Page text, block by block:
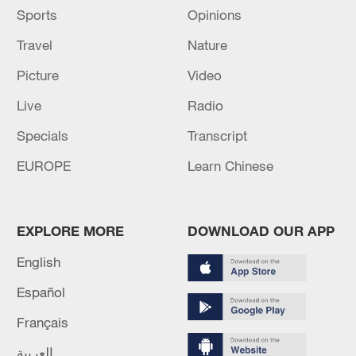
where they will be in eight months.
the game against the Cleveland Cavaliers at Crypto.com
Arena in Los Angeles, California. November 7, 2022. /CFP
Sports
Opinions
Travel
Nature
Picture
Video
Live
Radio
Specials
Transcript
EUROPE
Learn Chinese
EXPLORE MORE
English
Español
Français
العربية
DOWNLOAD OUR APP